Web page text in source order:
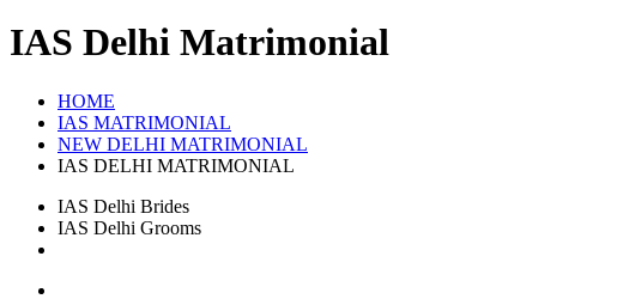
IAS Delhi Matrimonial
HOME
IAS MATRIMONIAL
NEW DELHI MATRIMONIAL
IAS DELHI MATRIMONIAL
IAS Delhi Brides
IAS Delhi Grooms